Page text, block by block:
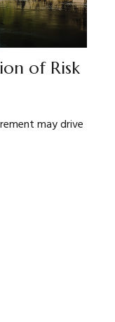
of Risk
may drive